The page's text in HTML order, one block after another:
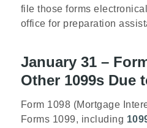
file those forms
office for preparation
January 31 –
Other 1099s Due
Form 1098 (Mortgage
Forms 1099, including